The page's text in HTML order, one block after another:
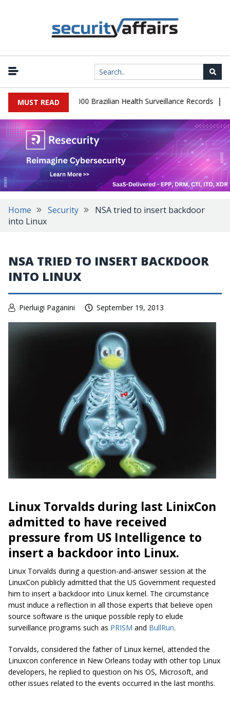
MUST READ
Leaks 102,000 Brazilian Health Surveillance Records |
Home Security
NSA tried to insert backdoor
into Linux
NSA TRIED TO INSERT BACKDOOR
INTO LINUX
Pierluigi Paganini September 19, 2013
Linux Torvalds during last LinixCon
admitted to have received
pressure from US Intelligence to
insert a backdoor into Linux.
Linux Torvalds during a question-and-answer ‪session ‬at ‪the
LinuxCon publicly admitted that the US Government requested
him to insert a backdoor into Linux kernel. The circumstance
must induce a reflection in all those experts that believe open
source software is the unique possible reply to elude
surveillance programs such as PRISM and BullRun.
Torvalds, considered the father of Linux kernel, attended the
Linuxcon conference in New Orleans today with other top Linux
developers, he replied to question on his OS, Microsoft, and
other issues related to the events occurred in the last months.